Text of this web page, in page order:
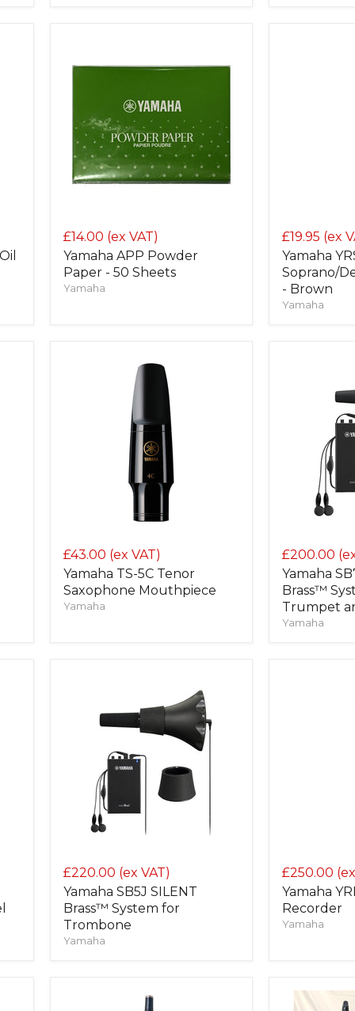
£14.00 (ex VAT)
Yamaha APP Powder
Paper - 50 Sheets
Yamaha
£19.95 (ex
Yamaha
Soprano/
- Brown
Yamaha
£43.00 (ex VAT)
Yamaha TS-5C Tenor
Saxophone Mouthpiece
Yamaha
£200.00
Yamaha
Brass™
Trumpet
Yamaha
£220.00 (ex VAT)
Yamaha SB5J SILENT
Brass™ System for
Trombone
Yamaha
£250.00
Yamaha
Recorder
Yamaha